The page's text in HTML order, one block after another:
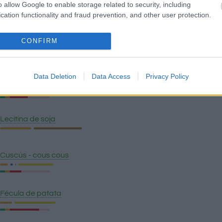
allow Google to enable storage related to security, including
functionality and fraud prevention, and other user protection.
CONFIRM
Data Deletion Data Access Privacy Policy
Quinoa
Pan wasa fibra
Lecitina de soja
Cuscús - cous cous
Fécula de patata